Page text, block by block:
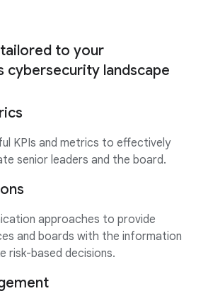
to your
cybersecurity landscape
KPIs and metrics to effectively
senior leaders and the board.
approaches to provide
and boards with the information
risk-based decisions.